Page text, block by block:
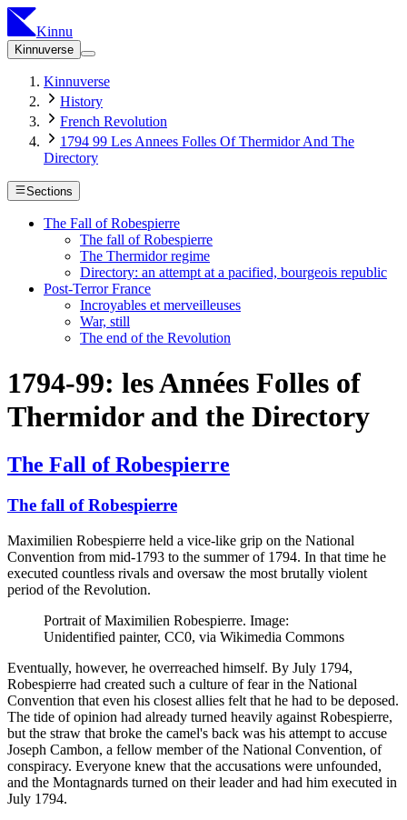
Kinnu
Kinnuverse
Kinnuverse
History
French Revolution
1794 99 Les Annees Folles Of Thermidor And The
Directory
Sections
The Fall of Robespierre
The fall of Robespierre
The Thermidor regime
Directory: an attempt at a pacified, bourgeois republic
Post-Terror France
Incroyables et merveilleuses
War, still
The end of the Revolution
1794-99: les Années Folles of
Thermidor and the Directory
The Fall of Robespierre
The fall of Robespierre
Maximilien Robespierre held a vice-like grip on the National
Convention from mid-1793 to the summer of 1794. In that time he
executed countless rivals and oversaw the most brutally violent
period of the Revolution.
Portrait of Maximilien Robespierre. Image:
Unidentified painter, CC0, via Wikimedia Commons
Eventually, however, he overreached himself. By July 1794,
Robespierre had created such a culture of fear in the National
Convention that even his closest allies felt that he had to be deposed.
The tide of opinion had already turned heavily against Robespierre,
but the straw that broke the camel's back was his attempt to accuse
Joseph Cambon, a fellow member of the National Convention, of
conspiracy. Everyone knew that the accusations were unfounded,
and the Montagnards turned on their leader and had him executed in
July 1794.